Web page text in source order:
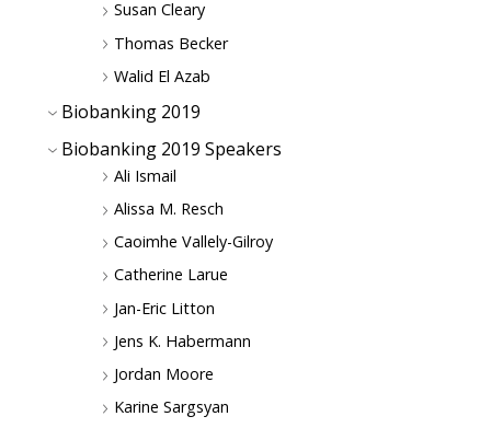
Susan Cleary
Thomas Becker
Walid El Azab
Biobanking 2019
Biobanking 2019 Speakers
Ali Ismail
Alissa M. Resch
Caoimhe Vallely-Gilroy
Catherine Larue
Jan-Eric Litton
Jens K. Habermann
Jordan Moore
Karine Sargsyan